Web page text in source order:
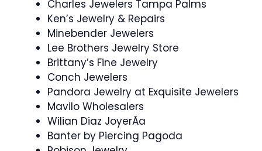
Charles Jewelers Tampa Palms
Ken’s Jewelry & Repairs
Minebender Jewelers
Lee Brothers Jewelry Store
Brittany’s Fine Jewelry
Conch Jewelers
Pandora Jewelry at Exquisite Jewelers
Mavilo Wholesalers
Wilian Diaz JoyerÃ­a
Banter by Piercing Pagoda